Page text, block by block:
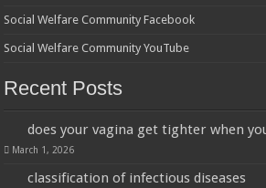
Social Welfare Community Facebook
Social Welfare Community YouTube
Recent Posts
does your vagina get tighter when
March 1, 2026
classification of infectious diseases